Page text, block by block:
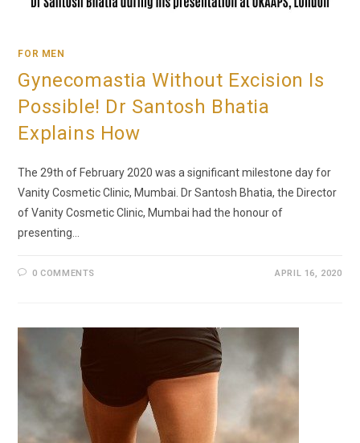
FOR MEN
Gynecomastia Without Excision Is
Possible! Dr Santosh Bhatia
Explains How
The 29th of February 2020 was a significant milestone day for
Vanity Cosmetic Clinic, Mumbai. Dr Santosh Bhatia, the Director
of Vanity Cosmetic Clinic, Mumbai had the honour of
presenting…
0 COMMENTS APRIL 16, 2020